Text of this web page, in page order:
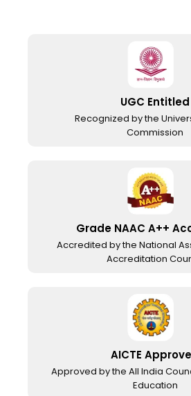
UGC Entitled
Recognized by the
Commission
Grade NAAC A++
Accredited by the National
Accreditation
AICTE
Approved by the All India
Education